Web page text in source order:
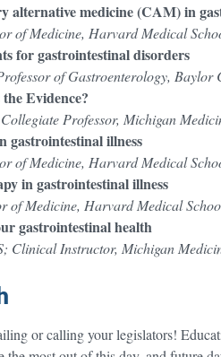
alternative medicine (CAM) in
of Medicine, Harvard Medical
for gastrointestinal disorders
of Gastroenterology, Baylor
Evidence?
Professor, Michigan
illness
of Medicine, Harvard Medical
in gastrointestinal illness
of Medicine, Harvard Medical
gastrointestinal health
Clinical Instructor, Michigan
or calling your legislators!